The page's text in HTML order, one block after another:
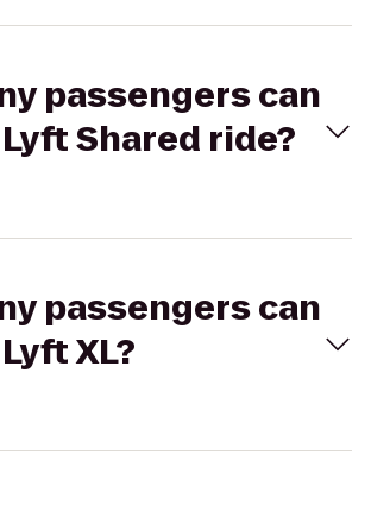
passengers can
Shared ride?
passengers can
XL?